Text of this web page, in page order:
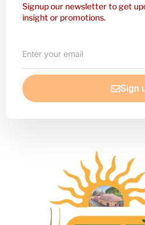
Signup our newsletter to get
insight or promotions.
your
email
Sign